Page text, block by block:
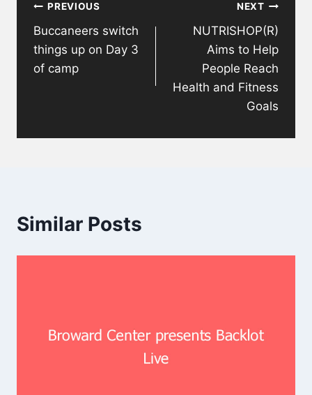
navigation
PREVIOUS
Buccaneers switch
things up on Day 3
of camp
NEXT
NUTRISHOP(R)
Aims to Help
People Reach
Health and Fitness
Goals
Similar Posts